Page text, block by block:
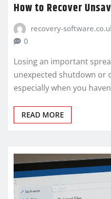
How to Recover
recovery-
0
Losing an important
unexpected shutdown or
especially when you
READ MORE